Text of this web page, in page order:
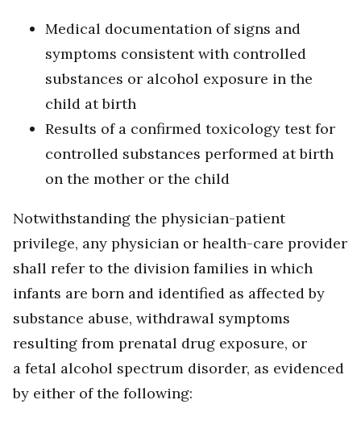
Medical documentation of signs and
symptoms consistent with controlled
substances or alcohol exposure in the
child at birth
Results of a confirmed toxicology test for
controlled substances performed at birth
on the mother or the child
Notwithstanding the physician-patient
privilege, any physician or health-care provider
shall refer to the division families in which
infants are born and identified as affected by
substance abuse, withdrawal symptoms
resulting from prenatal drug exposure, or
a fetal alcohol spectrum disorder, as evidenced
by either of the following: